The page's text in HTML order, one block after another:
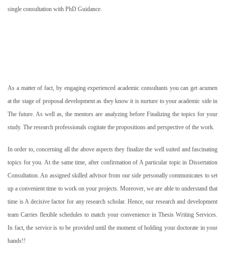
single consultation with PhD Guidance.
As a matter of fact, by engaging experienced academic consultants you can get acumen
at the stage of proposal development as they know it is nurture to your academic side in
The future. As well as, the mentors are analyzing before Finalizing the topics for your
study. The research professionals cogitate the propositions and perspective of the work.
In order to, concerning all the above aspects they finalize the well suited and fascinating
topics for you. At the same time, after confirmation of A particular topic in Dissertation
Consultation. An assigned skilled advisor from our side personally communicates to set
up a convenient time to work on your projects. Moreover, we are able to understand that
time is A decisive factor for any research scholar. Hence, our research and development
team Carries flexible schedules to match your convenience in Thesis Writing Services.
In fact, the service is to be provided until the moment of holding your doctorate in your
hands!!